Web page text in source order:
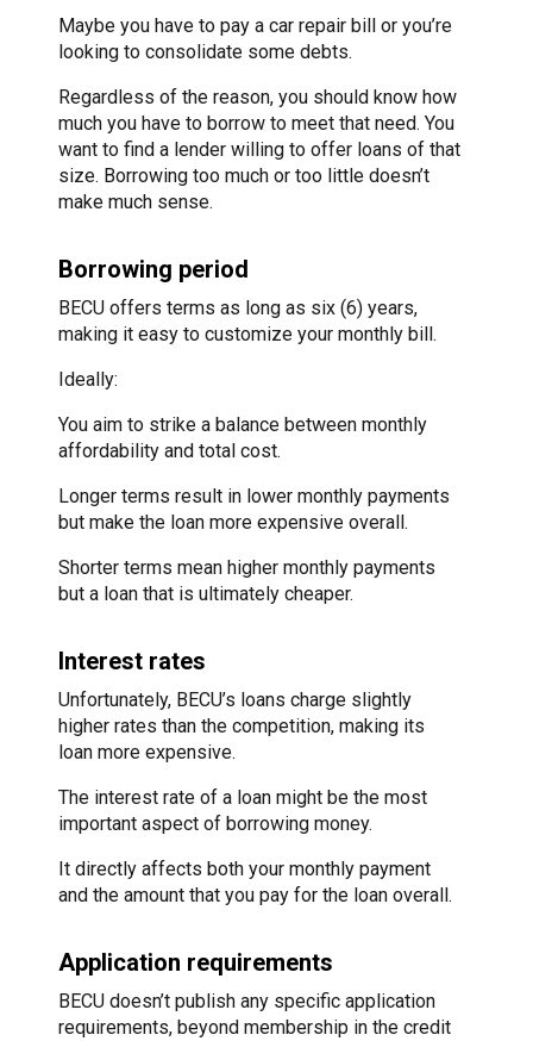
Maybe you have to pay a car repair bill or you’re
looking to consolidate some debts.
Regardless of the reason, you should know how
much you have to borrow to meet that need. You
want to find a lender willing to offer loans of that
size. Borrowing too much or too little doesn’t
make much sense.
Borrowing period
BECU offers terms as long as six (6) years,
making it easy to customize your monthly bill.
Ideally:
You aim to strike a balance between monthly
affordability and total cost.
Longer terms result in lower monthly payments
but make the loan more expensive overall.
Shorter terms mean higher monthly payments
but a loan that is ultimately cheaper.
Interest rates
Unfortunately, BECU’s loans charge slightly
higher rates than the competition, making its
loan more expensive.
The interest rate of a loan might be the most
important aspect of borrowing money.
It directly affects both your monthly payment
and the amount that you pay for the loan overall.
Application requirements
BECU doesn’t publish any specific application
requirements, beyond membership in the credit